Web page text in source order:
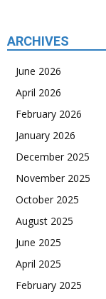
ARCHIVES
June 2026
April 2026
February 2026
January 2026
December 2025
November 2025
October 2025
August 2025
June 2025
April 2025
February 2025